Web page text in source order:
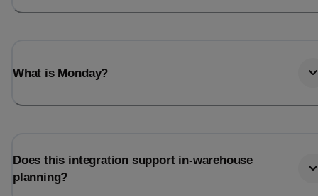
What is Monday?
Does this integration support in-warehouse
planning?